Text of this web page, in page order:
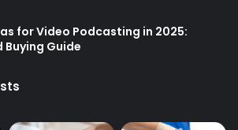
for Video Podcasting in 2025:
Buying Guide